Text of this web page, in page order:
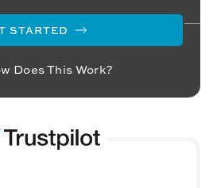
dry, while the winter months
can see temperatures dropping
temperatures in the desert
shoulders if you’re visiting
STARTED
Does This Work?